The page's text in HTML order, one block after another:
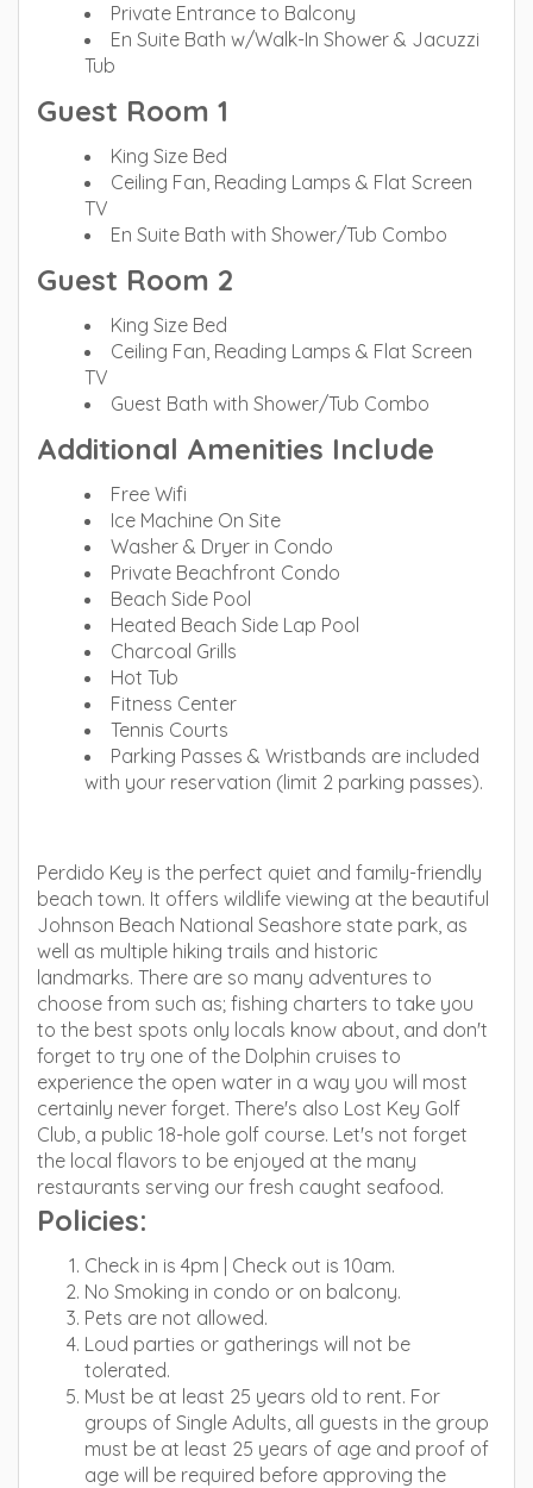
Private Entrance to Balcony
En Suite Bath w/Walk-In Shower & Jacuzzi
Tub
Guest Room 1
King Size Bed
Ceiling Fan, Reading Lamps & Flat Screen
TV
En Suite Bath with Shower/Tub Combo
Guest Room 2
King Size Bed
Ceiling Fan, Reading Lamps & Flat Screen
TV
Guest Bath with Shower/Tub Combo
Additional Amenities Include
Free Wifi
Ice Machine On Site
Washer & Dryer in Condo
Private Beachfront Condo
Beach Side Pool
Heated Beach Side Lap Pool
Charcoal Grills
Hot Tub
Fitness Center
Tennis Courts
Parking Passes & Wristbands are included
with your reservation (limit 2 parking passes).
Perdido Key is the perfect quiet and family-friendly
beach town. It offers wildlife viewing at the beautiful
Johnson Beach National Seashore state park, as
well as multiple hiking trails and historic
landmarks. There are so many adventures to
choose from such as; fishing charters to take you
to the best spots only locals know about, and don't
forget to try one of the Dolphin cruises to
experience the open water in a way you will most
certainly never forget. There's also Lost Key Golf
Club, a public 18-hole golf course. Let's not forget
the local flavors to be enjoyed at the many
restaurants serving our fresh caught seafood.
Policies:
Check in is 4pm | Check out is 10am.
No Smoking in condo or on balcony.
Pets are not allowed.
Loud parties or gatherings will not be
tolerated.
Must be at least 25 years old to rent. For
groups of Single Adults, all guests in the group
must be at least 25 years of age and proof of
age will be required before approving the